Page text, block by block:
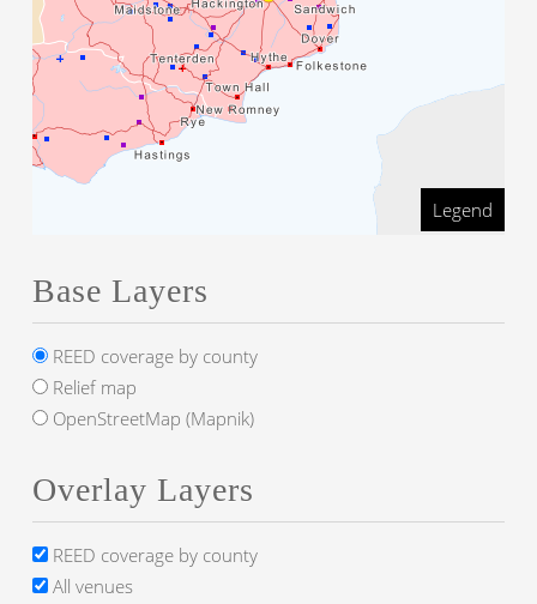
Legend
Base Layers
REED coverage by county
Relief map
OpenStreetMap (Mapnik)
Overlay Layers
REED coverage by county
All venues